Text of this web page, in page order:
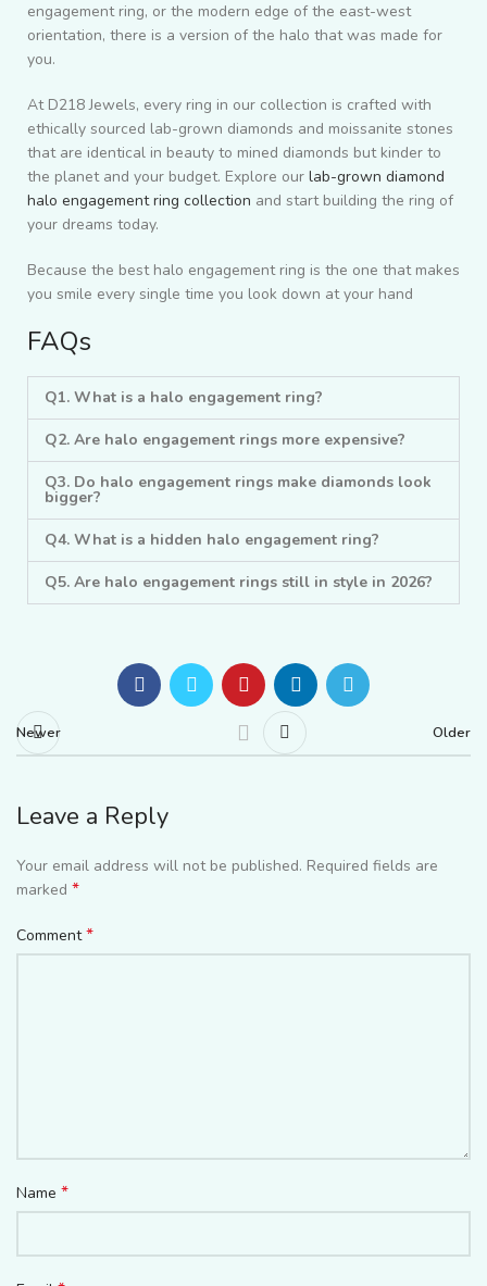
engagement ring, or the modern edge of the east-west
orientation, there is a version of the halo that was made for
you.
At D218 Jewels, every ring in our collection is crafted with
ethically sourced lab-grown diamonds and moissanite stones
that are identical in beauty to mined diamonds but kinder to
the planet and your budget. Explore our lab-grown diamond
halo engagement ring collection and start building the ring of
your dreams today.
Because the best halo engagement ring is the one that makes
you smile every single time you look down at your hand
FAQs
Q1. What is a halo engagement ring?
Q2. Are halo engagement rings more expensive?
Q3. Do halo engagement rings make diamonds look
bigger?
Q4. What is a hidden halo engagement ring?
Q5. Are halo engagement rings still in style in 2026?
Newer Older
Leave a Reply
Your email address will not be published. Required fields are
marked *
Comment*
Name *